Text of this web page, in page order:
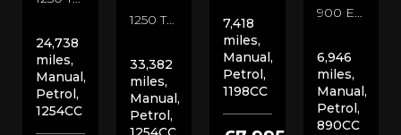
24,738
miles,
Manual,
Petrol,
1254CC
1250 TE Euro 4 Adventure (2019/19)
33,382
miles,
Manual,
Petrol,
7,418
miles,
Manual,
Petrol,
1198CC
900 Euro 5 Sports Tourer (2023/23)
6,946
miles,
Manual,
Petrol,
890CC